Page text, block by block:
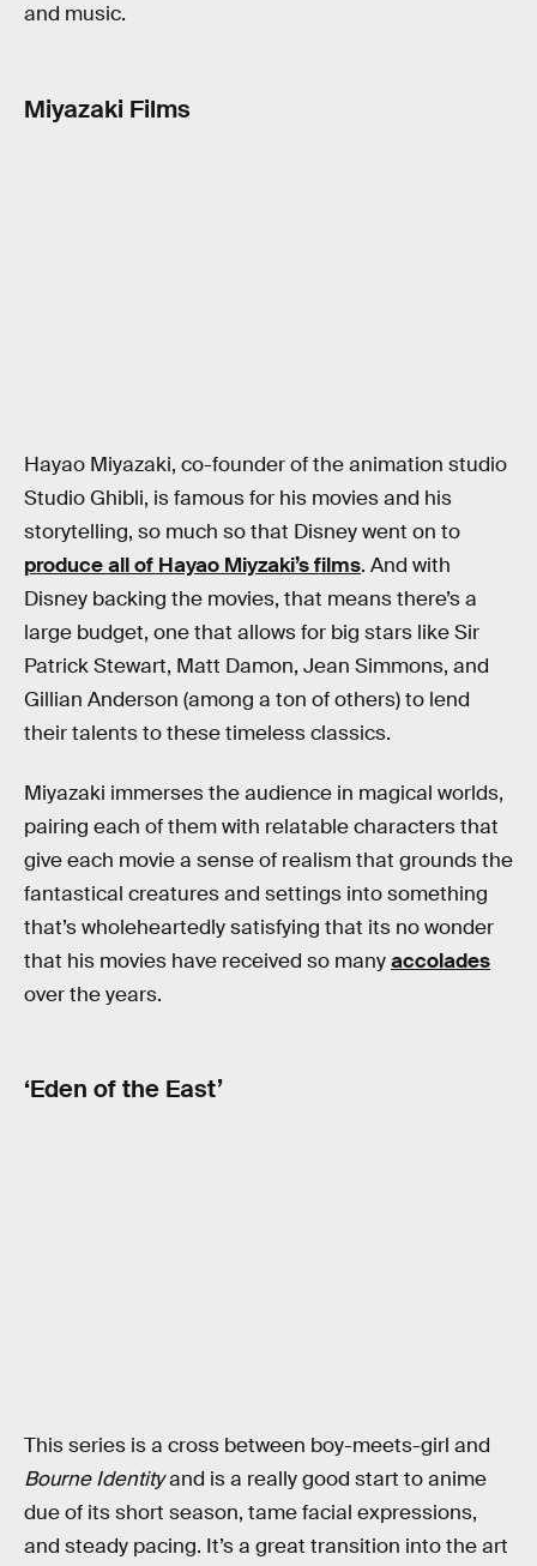
and music.
Miyazaki Films
Hayao Miyazaki, co-founder of the animation studio
Studio Ghibli, is famous for his movies and his
storytelling, so much so that Disney went on to
produce all of Hayao Miyzaki’s films. And with
Disney backing the movies, that means there’s a
large budget, one that allows for big stars like Sir
Patrick Stewart, Matt Damon, Jean Simmons, and
Gillian Anderson (among a ton of others) to lend
their talents to these timeless classics.
Miyazaki immerses the audience in magical worlds,
pairing each of them with relatable characters that
give each movie a sense of realism that grounds the
fantastical creatures and settings into something
that’s wholeheartedly satisfying that its no wonder
that his movies have received so manyaccolades
over the years.
‘Eden of the East’
This series is a cross between boy-meets-girl and
Bourne Identityand is a really good start to anime
due of its short season, tame facial expressions,
and steady pacing. It’s a great transition into the art